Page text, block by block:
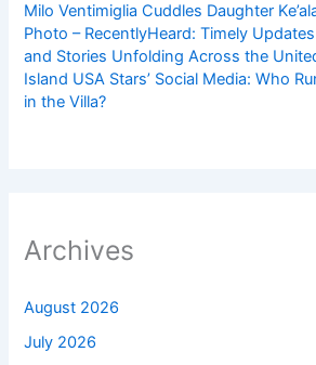
Milo Ventimiglia Cuddles Daughter
Photo – RecentlyHeard: Timely
and Stories Unfolding Across the
Island USA Stars’ Social Media: Who
in the Villa?
Archives
August 2026
July 2026